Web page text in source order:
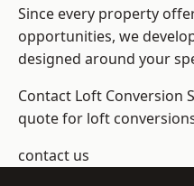
Since every property
opportunities, we
designed around your
Contact Loft Conversion
quote for loft
contact us